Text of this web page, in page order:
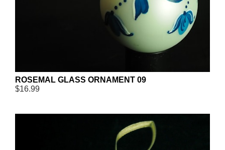
ROSEMAL GLASS ORNAMENT 09
$16.99